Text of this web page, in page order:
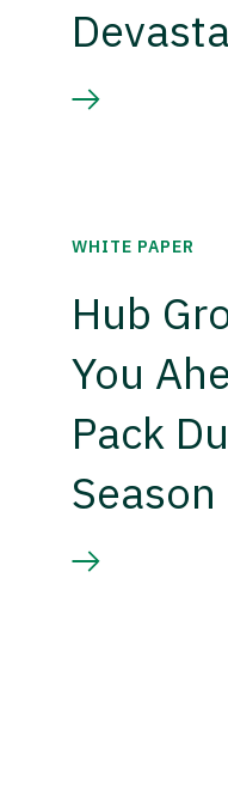
WHITE PAPER
Hub
You
Pack
Season